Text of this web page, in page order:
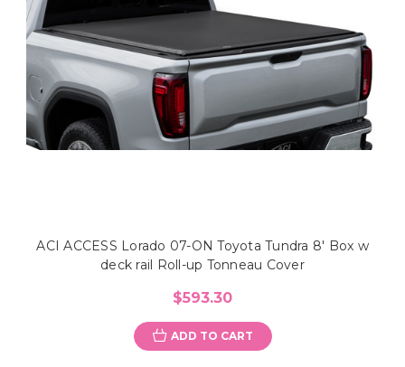
ACI ACCESS Lorado 07-ON Toyota Tundra 8' Box w
deck rail Roll-up Tonneau Cover
$593.30
ADD TO CART